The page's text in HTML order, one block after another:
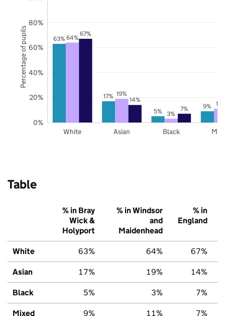
63%
17%
5%
9%
64%
19%
3%
11%
67%
14%
7%
White Asian Black
0%
20%
40%
60%
80%
Percentage of pupils
Table
% in Bray
Wick &
Holyport
% in Windsor
and
Maidenhead
% in
England
White 63% 64% 67%
Asian 17% 19% 14%
Black 5% 3% 7%
Mixed 9% 11% 7%